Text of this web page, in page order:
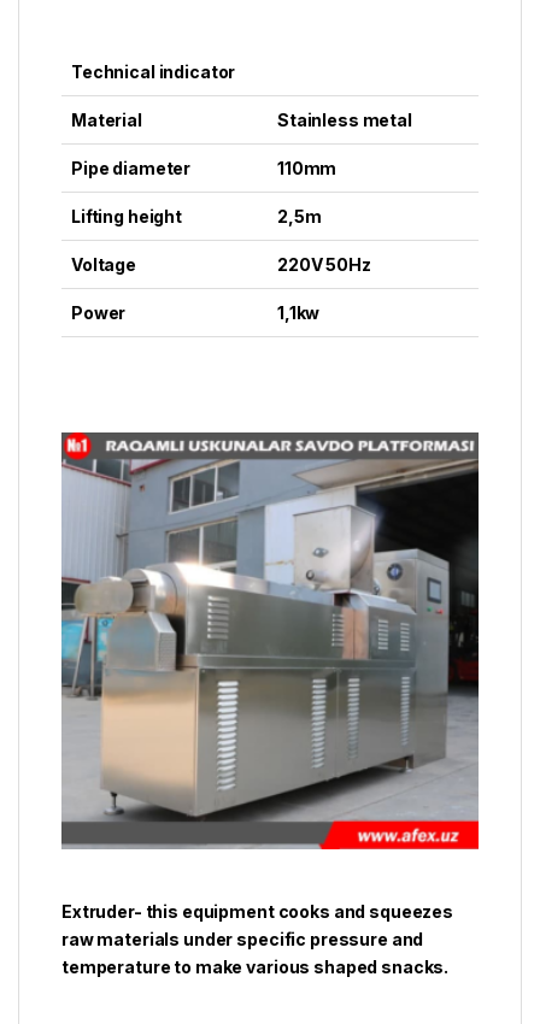
Technical indicator
Material Stainless metal
Pipe diameter 110mm
Lifting height 2,5m
Voltage 220V 50Hz
Power 1,1kw
Extruder- this equipment cooks and squeezes
raw materials under specific pressure and
temperature to make various shaped snacks.